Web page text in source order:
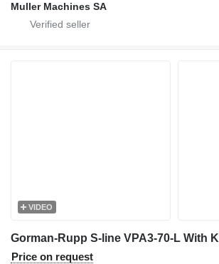
Muller Machines SA
VIDEO
Price on request